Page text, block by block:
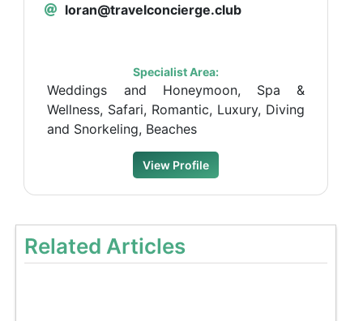
loran@travelconcierge.club
Specialist Area:
Weddings and Honeymoon, Spa &
Wellness, Safari, Romantic, Luxury, Diving
and Snorkeling, Beaches
View Profile
Related Articles